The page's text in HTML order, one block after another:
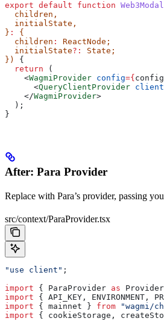
export default function
  children
,
  initialState
,
} :
{
  children
: ReactNode ;
  initialState
?: State ;
}) {
  return
(
    <
WagmiProvider config={ config
      <
QueryClientProvider client
    </
WagmiProvider>
  );
}
After: Para Provider
Replace with Para’s provider, passing
src/context/ParaProvider.tsx
"use client" ;
import { ParaProvider as Provider
import { API_KEY , ENVIRONMENT ,
import { mainnet } from "wagmi/
import { cookieStorage ,